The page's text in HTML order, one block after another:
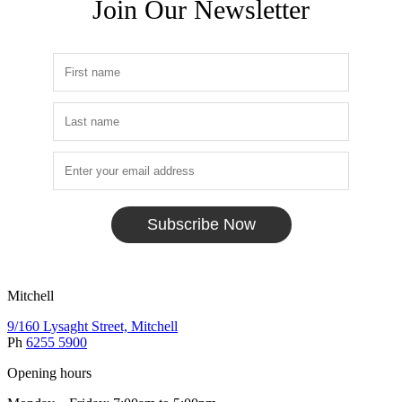
Join Our Newsletter
Subscribe Now
Mitchell
9/160 Lysaght Street, Mitchell
Ph 6255 5900
Opening hours